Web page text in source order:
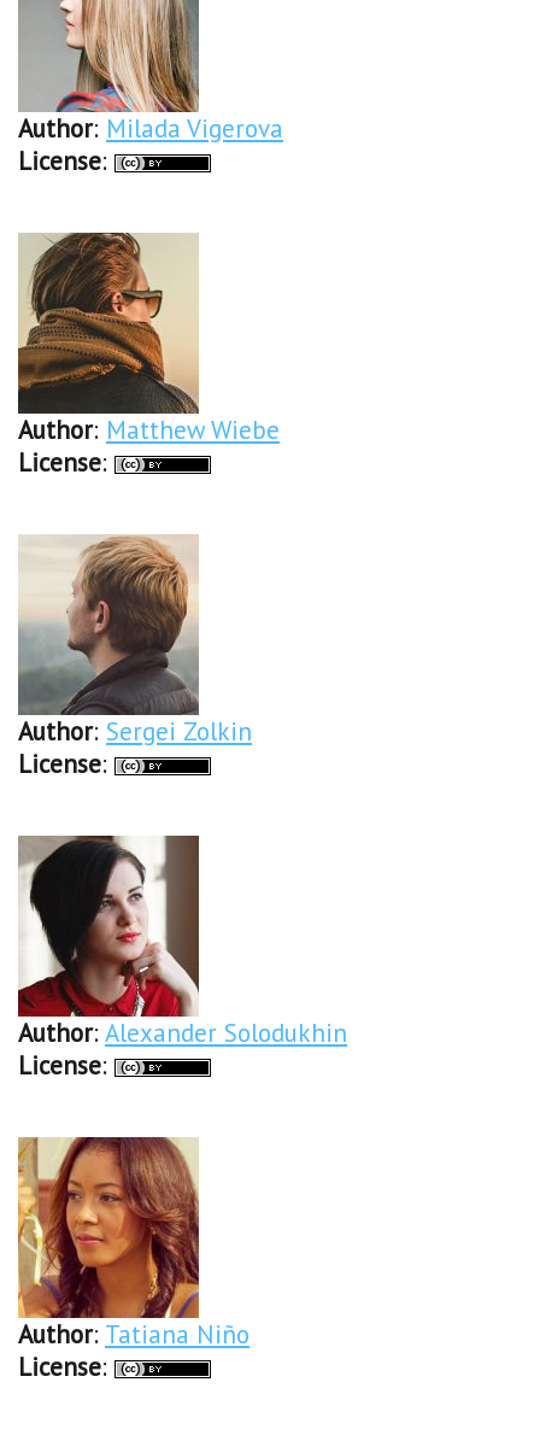
Author: Milada Vigerova
License:
Author: Matthew Wiebe
License:
Author: Sergei Zolkin
License:
Author:Alexander Solodukhin
License:
Author: Tatiana Niño
License: